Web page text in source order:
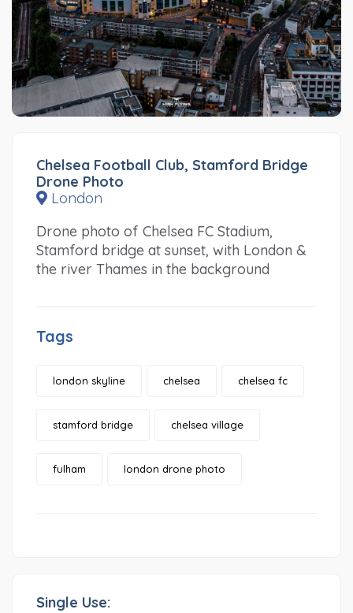
Chelsea Football Club, Stamford Bridge
Drone Photo
London
Drone photo of Chelsea FC Stadium,
Stamford bridge at sunset, with London &
the river Thames in the background
Tags
london skyline chelsea chelsea fc
stamford bridge chelsea village
fulham london drone photo
Single Use: